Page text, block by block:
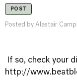
POST
Posted by Alastair
If so, check your
http://